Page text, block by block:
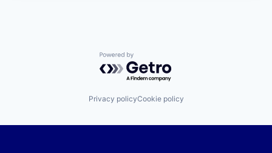
Powered by Getro.com
Privacy policyCookie policy